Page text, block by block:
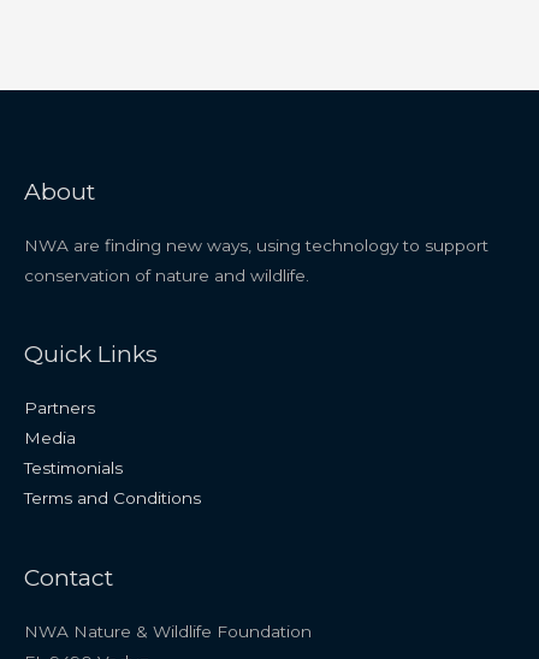
About
NWA are finding new ways, using technology to support
conservation of nature and wildlife.
Quick Links
Partners
Media
Testimonials
Terms and Conditions
Contact
NWA Nature & Wildlife Foundation